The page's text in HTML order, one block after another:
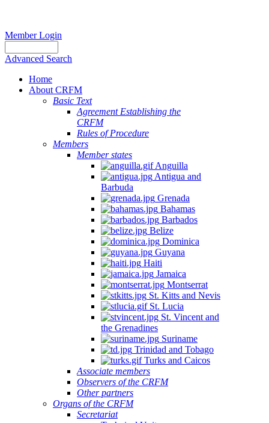
Member Login
Advanced Search
Home
About CRFM
Basic Text
Agreement Establishing the
CRFM
Rules of Procedure
Members
Member states
Anguilla
Antigua and
Barbuda
Grenada
Bahamas
Barbados
Belize
Dominica
Guyana
Haiti
Jamaica
Montserrat
St. Kitts and Nevis
St. Lucia
St. Vincent and
the Grenadines
Suriname
Trinidad and Tobago
Turks and Caicos
Associate members
Observers of the CRFM
Other partners
Organs of the CRFM
Secretariat